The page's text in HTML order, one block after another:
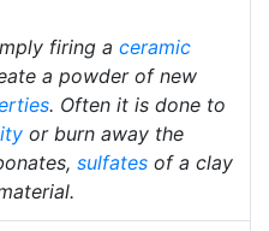
firing a ceramic
a powder of new
. Often it is done to
or burn away the
sulfates of a clay